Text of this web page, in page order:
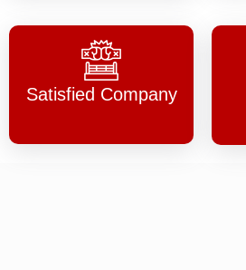
Satisfied Company